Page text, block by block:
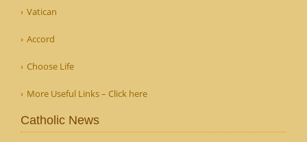
Vatican
Accord
Choose Life
More Useful Links – Click here
Catholic News